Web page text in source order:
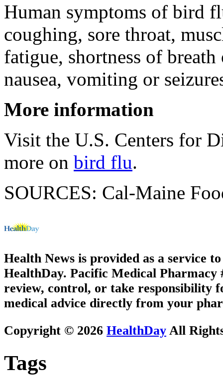
Human symptoms of bird
coughing, sore throat,
fatigue, shortness of
nausea, vomiting or
More information
Visit the U.S. Centers for
more on bird flu.
SOURCES: Cal-Maine
Health News is provided as a service
HealthDay. Pacific Medical Pharmacy
review, control, or take responsibility
medical advice directly from your
Copyright © 2026 HealthDay All
Tags